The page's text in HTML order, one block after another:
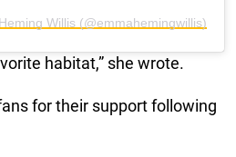
Willis (@emmahemingwillis)
habitat,” she wrote.
for their support following